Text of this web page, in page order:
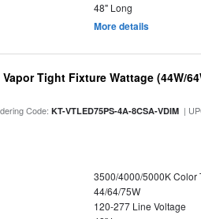
48" Long
More details
Tight Fixture Wattage (44W/
Code:KT-VTLED75PS-4A-8CSA-VDIM |
3500/4000/5000K Color
44/64/75W
120-277 Line Voltage